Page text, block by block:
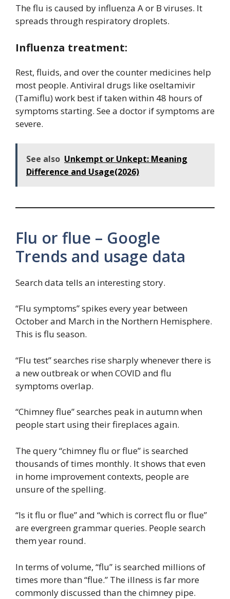
The flu is caused by influenza A or B viruses. It
spreads through respiratory droplets.
Influenza treatment:
Rest, fluids, and over the counter medicines help
most people. Antiviral drugs like oseltamivir
(Tamiflu) work best if taken within 48 hours of
symptoms starting. See a doctor if symptoms are
severe.
See also Unkempt or Unkept: Meaning
Difference and Usage(2026)
Flu or flue – Google
Trends and usage data
Search data tells an interesting story.
“Flu symptoms” spikes every year between
October and March in the Northern Hemisphere.
This is flu season.
“Flu test” searches rise sharply whenever there is
a new outbreak or when COVID and flu
symptoms overlap.
“Chimney flue” searches peak in autumn when
people start using their fireplaces again.
The query “chimney flu or flue” is searched
thousands of times monthly. It shows that even
in home improvement contexts, people are
unsure of the spelling.
“Is it flu or flue” and “which is correct flu or flue”
are evergreen grammar queries. People search
them year round.
In terms of volume, “flu” is searched millions of
times more than “flue.” The illness is far more
commonly discussed than the chimney pipe.